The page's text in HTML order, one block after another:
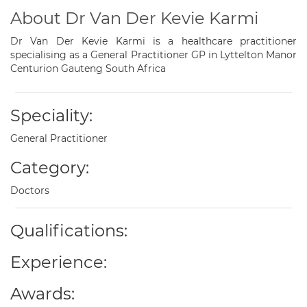
About Dr Van Der Kevie Karmi
Dr Van Der Kevie Karmi is a healthcare practitioner
specialising as a General Practitioner GP in Lyttelton Manor
Centurion Gauteng South Africa
Speciality:
General Practitioner
Category:
Doctors
Qualifications:
Experience:
Awards: